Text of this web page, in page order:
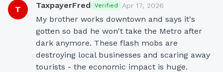
T TaxpayerFred Verified Apr 17, 2026
My brother works downtown and says it's
gotten so bad he won't take the Metro after
dark anymore. These flash mobs are
destroying local businesses and scaring away
tourists - the economic impact is huge.